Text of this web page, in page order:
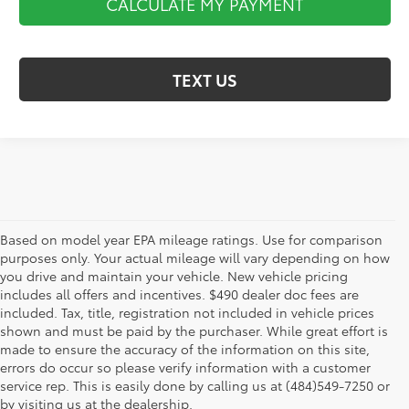
TEXT US
Based on model year EPA mileage ratings. Use for comparison
purposes only. Your actual mileage will vary depending on how
you drive and maintain your vehicle. New vehicle pricing
includes all offers and incentives. $490 dealer doc fees are
included. Tax, title, registration not included in vehicle prices
shown and must be paid by the purchaser. While great effort is
made to ensure the accuracy of the information on this site,
errors do occur so please verify information with a customer
service rep. This is easily done by calling us at (484)549-7250 or
by visiting us at the dealership.
AdChoices